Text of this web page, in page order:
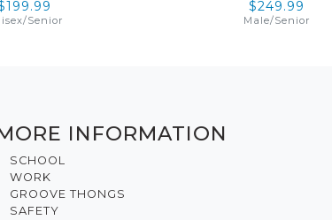
/Senior
$249.99
Male/Senior
INFORMATION
SCHOOL
WORK
GROOVE THONGS
SAFETY